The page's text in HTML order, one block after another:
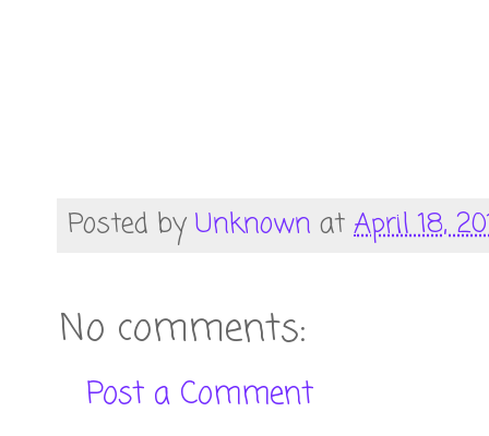
Posted by Unknown at April 18,
No comments:
Post a Comment